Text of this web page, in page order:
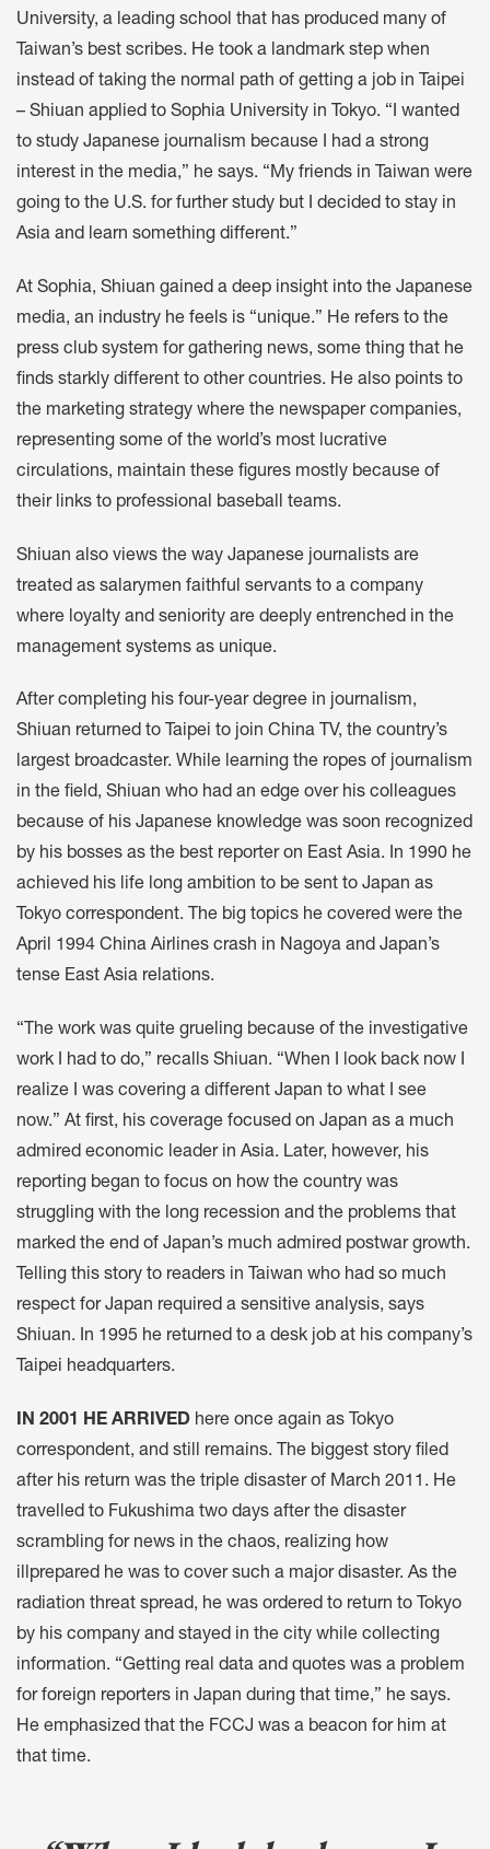
University, a leading school that has produced many of
Taiwan’s best scribes. He took a landmark step when
instead of taking the normal path of getting a job in Taipei
– Shiuan applied to Sophia University in Tokyo. “I wanted
to study Japanese journalism because I had a strong
interest in the media,” he says. “My friends in Taiwan were
going to the U.S. for further study but I decided to stay in
Asia and learn something different.”
At Sophia, Shiuan gained a deep insight into the Japanese
media, an industry he feels is “unique.” He refers to the
press club system for gathering news, some thing that he
finds starkly different to other countries. He also points to
the marketing strategy where the newspaper companies,
representing some of the world’s most lucrative
circulations, maintain these figures mostly because of
their links to professional baseball teams.
Shiuan also views the way Japanese journalists are
treated as salarymen faithful servants to a company
where loyalty and seniority are deeply entrenched in the
management systems as unique.
After completing his four-year degree in journalism,
Shiuan returned to Taipei to join China TV, the country’s
largest broadcaster. While learning the ropes of journalism
in the field, Shiuan who had an edge over his colleagues
because of his Japanese knowledge was soon recognized
by his bosses as the best reporter on East Asia. In 1990 he
achieved his life long ambition to be sent to Japan as
Tokyo correspondent. The big topics he covered were the
April 1994 China Airlines crash in Nagoya and Japan’s
tense East Asia relations.
“The work was quite grueling because of the investigative
work I had to do,” recalls Shiuan. “When I look back now I
realize I was covering a different Japan to what I see
now.” At first, his coverage focused on Japan as a much
admired economic leader in Asia. Later, however, his
reporting began to focus on how the country was
struggling with the long recession and the problems that
marked the end of Japan’s much admired postwar growth.
Telling this story to readers in Taiwan who had so much
respect for Japan required a sensitive analysis, says
Shiuan. In 1995 he returned to a desk job at his company’s
Taipei headquarters.
IN 2001 HE ARRIVED here once again as Tokyo
correspondent, and still remains. The biggest story filed
after his return was the triple disaster of March 2011. He
travelled to Fukushima two days after the disaster
scrambling for news in the chaos, realizing how
illprepared he was to cover such a major disaster. As the
radiation threat spread, he was ordered to return to Tokyo
by his company and stayed in the city while collecting
information. “Getting real data and quotes was a problem
for foreign reporters in Japan during that time,” he says.
He emphasized that the FCCJ was a beacon for him at
that time.